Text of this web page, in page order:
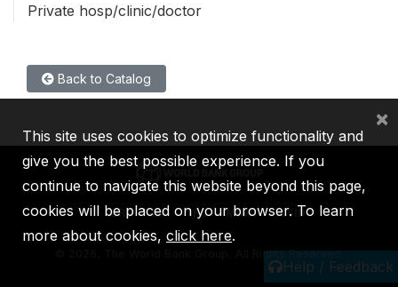
Private hosp/clinic/doctor
Back to Catalog
Help / Feedback
IBRD IDA IFC MIGA ICSID
2026, The World Bank Group, All Rights Reserved.
This site uses cookies to optimize functionality and
give you the best possible experience. If you
continue to navigate this website beyond this page,
cookies will be placed on your browser. To learn
more about cookies, click here.
×